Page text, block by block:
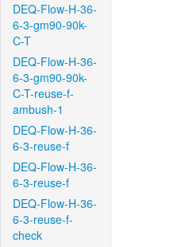
DEQ-Flow-H-36-
6-3-gm90-90k-
C-T
DEQ-Flow-H-36-
6-3-gm90-90k-
C-T-reuse-f-
ambush-1
DEQ-Flow-H-36-
6-3-reuse-f
DEQ-Flow-H-36-
6-3-reuse-f
DEQ-Flow-H-36-
6-3-reuse-f-
check